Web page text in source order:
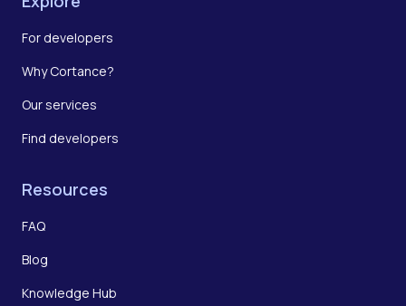
For developers
Why Cortance?
Our services
Find developers
Resources
FAQ
Blog
Knowledge Hub